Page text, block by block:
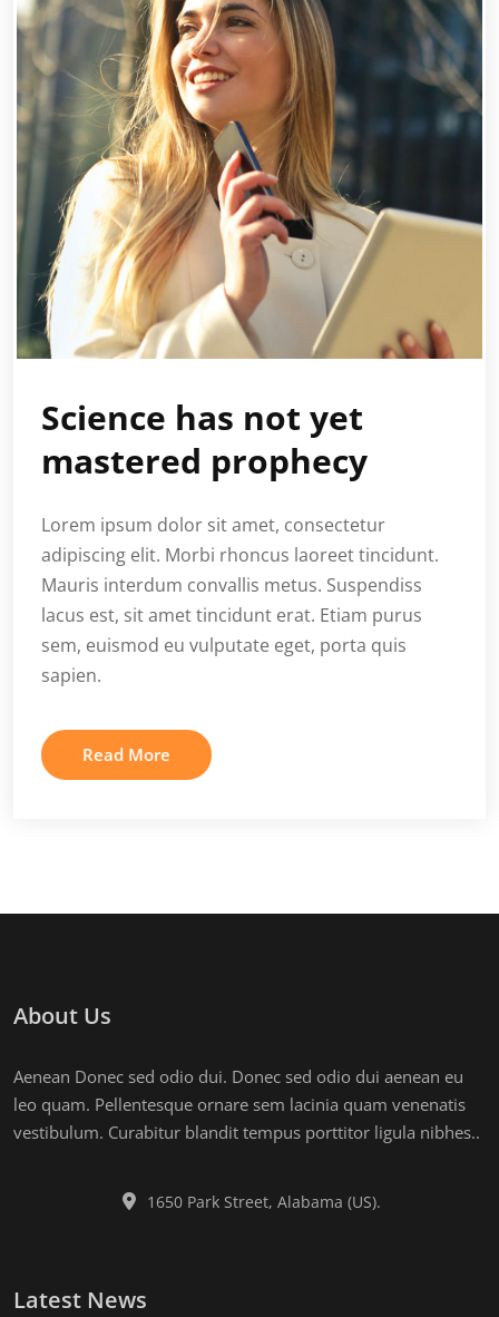
Science has not yet
mastered prophecy
Lorem ipsum dolor sit amet, consectetur
adipiscing elit. Morbi rhoncus laoreet tincidunt.
Mauris interdum convallis metus. Suspendiss
lacus est, sit amet tincidunt erat. Etiam purus
sem, euismod eu vulputate eget, porta quis
sapien.
Read More
About Us
Aenean Donec sed odio dui. Donec sed odio dui aenean eu
leo quam. Pellentesque ornare sem lacinia quam venenatis
vestibulum. Curabitur blandit tempus porttitor ligula nibhes..
1650 Park Street, Alabama (US).
Latest News